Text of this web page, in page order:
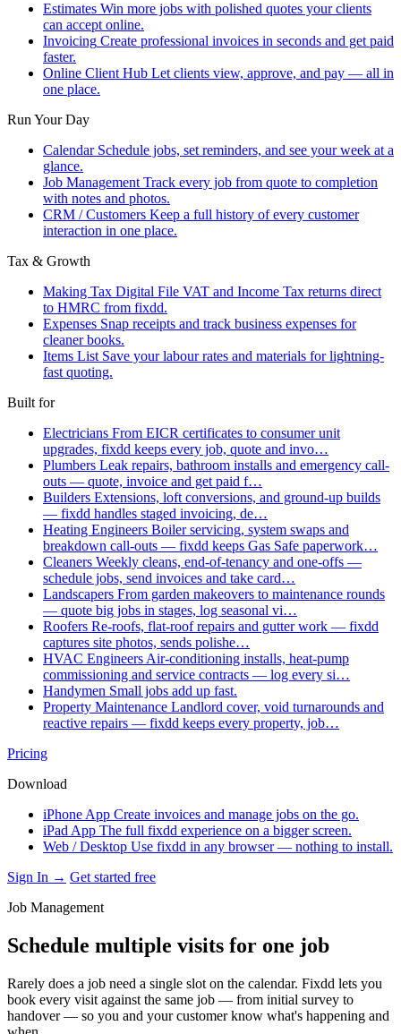
Estimates Win more jobs with polished quotes your clients
can accept online.
Invoicing Create professional invoices in seconds and get paid
faster.
Online Client Hub Let clients view, approve, and pay — all in
one place.
Run Your Day
Calendar Schedule jobs, set reminders, and see your week at a
glance.
Job Management Track every job from quote to completion
with notes and photos.
CRM / Customers Keep a full history of every customer
interaction in one place.
Tax & Growth
Making Tax Digital File VAT and Income Tax returns direct
to HMRC from fixdd.
Expenses Snap receipts and track business expenses for
cleaner books.
Items List Save your labour rates and materials for lightning-
fast quoting.
Built for
Electricians From EICR certificates to consumer unit
upgrades, fixdd keeps every job, quote and invo…
Plumbers Leak repairs, bathroom installs and emergency call-
outs — quote, invoice and get paid f…
Builders Extensions, loft conversions, and ground-up builds
— fixdd handles staged invoicing, de…
Heating Engineers Boiler servicing, system swaps and
breakdown call-outs — fixdd keeps Gas Safe paperwork…
Cleaners Weekly cleans, end-of-tenancy and one-offs —
schedule jobs, send invoices and take card…
Landscapers From garden makeovers to maintenance rounds
— quote big jobs in stages, log seasonal vi…
Roofers Re-roofs, flat-roof repairs and gutter work — fixdd
captures site photos, sends polishe…
HVAC Engineers Air-conditioning installs, heat-pump
commissioning and service contracts — log every si…
Handymen Small jobs add up fast.
Property Maintenance Landlord cover, void turnarounds and
reactive repairs — fixdd keeps every property, job…
Pricing
Download
iPhone App Create invoices and manage jobs on the go.
iPad App The full fixdd experience on a bigger screen.
Web / Desktop Use fixdd in any browser — nothing to install.
Sign In → Get started free
Job Management
Schedule multiple visits for one job
Rarely does a job need a single slot on the calendar. Fixdd lets you
book every visit against the same job — from initial survey to
handover — so you and your customer know what's happening and